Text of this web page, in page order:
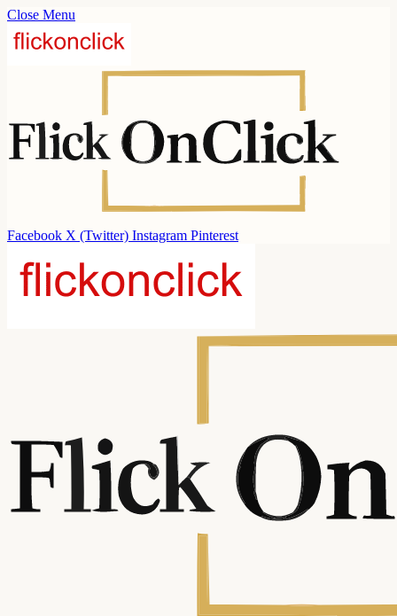
Close Menu
Facebook X (Twitter) Instagram Pinterest